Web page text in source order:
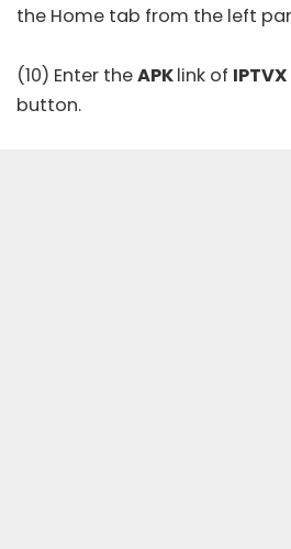
the Home tab from the left
(10) Enter theAPKlink of IPTVX
button.